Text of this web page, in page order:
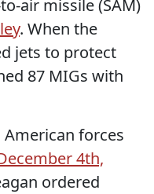
air missile (SAM)
. When the
jets to protect
87 MIGs with
American forces
4th,
ordered